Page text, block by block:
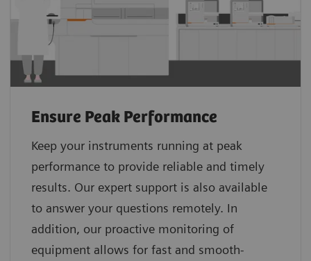
Ensure Peak Performance
Keep your instruments running at peak
performance to provide reliable and timely
results. Our expert support is also available
to answer your questions remotely. In
addition, our proactive monitoring of
equipment allows for fast and smooth-